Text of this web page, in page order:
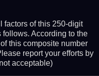
factors of this 250-digit
follows. According to the
this composite number
report your efforts by
acceptable)